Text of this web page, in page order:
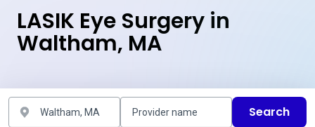
LASIK Eye Surgery in
Waltham, MA
Search